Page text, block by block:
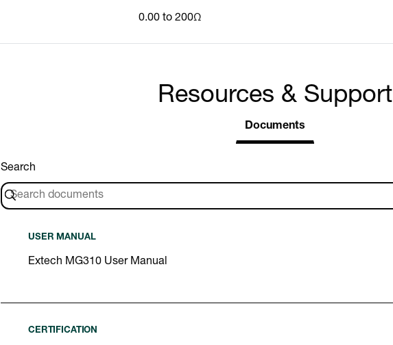
0.00 to 200Ω
Resources & Support
Documents
Search
USER MANUAL
Extech MG310 User Manual
CERTIFICATION